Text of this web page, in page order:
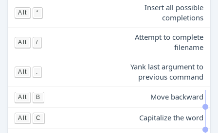
Alt *
Insert all possible
completions
Alt /
Attempt to complete
filename
Alt .
Yank last argument to
previous command
Alt B Move backward
Alt C Capitalize the word